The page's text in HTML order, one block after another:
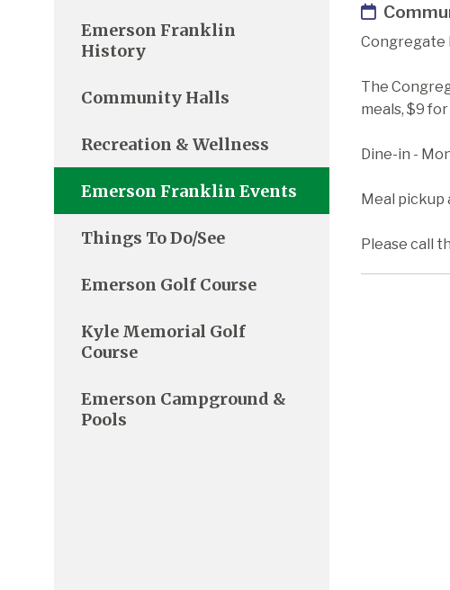
Congregate
The
meals, $9
Dine-in -
Meal pickup
Please call
Emerson Franklin
History
Community Halls
Recreation & Wellness
Emerson Franklin Events
Things To Do/See
Emerson Golf Course
Kyle Memorial Golf
Course
Emerson Campground &
Pools